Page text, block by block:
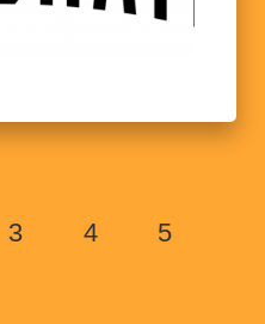
3 4 5